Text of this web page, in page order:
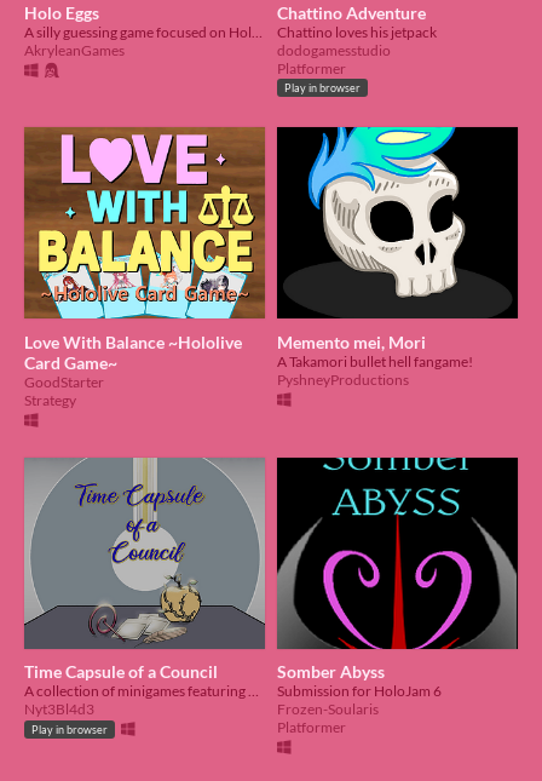
Holo Eggs
AkryleanGames
Chattino Adventure
Chattino loves his jetpack
dodogamesstudio
Platformer
Play in browser
Love With Balance ~Hololive
Card Game~
GoodStarter
Strategy
Memento mei, Mori
A Takamori bullet hell fangame!
PyshneyProductions
Time Capsule of a Council
A collection of minigames featuring Hololive English's 2nd generation, Council
Nyt3Bl4d3
Play in browser
Somber Abyss
Submission for HoloJam 6
Frozen-Soularis
Platformer